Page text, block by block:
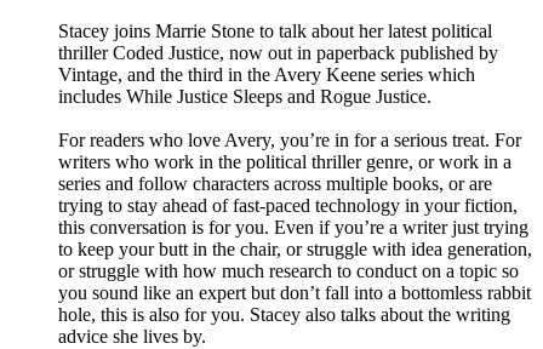
Stacey joins Marrie Stone to talk about her latest political
thriller Coded Justice, now out in paperback published by
Vintage, and the third in the Avery Keene series which
includes While Justice Sleeps and Rogue Justice.
For readers who love Avery, you’re in for a serious treat. For
writers who work in the political thriller genre, or work in a
series and follow characters across multiple books, or are
trying to stay ahead of fast-paced technology in your fiction,
this conversation is for you. Even if you’re a writer just trying
to keep your butt in the chair, or struggle with idea generation,
or struggle with how much research to conduct on a topic so
you sound like an expert but don’t fall into a bottomless rabbit
hole, this is also for you. Stacey also talks about the writing
advice she lives by.